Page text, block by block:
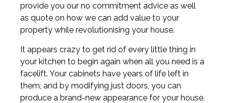
provide you our no commitment advice as well
as quote on how we can add value to your
property while revolutionising your house.
It appears crazy to get rid of every little thing in
your kitchen to begin again when all you need is a
facelift. Your cabinets have years of life left in
them, and by modifying just doors, you can
produce a brand-new appearance for your house.